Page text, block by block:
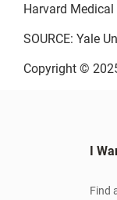
Harvard
SOURCE: Yale
Copyright ©
I
Find